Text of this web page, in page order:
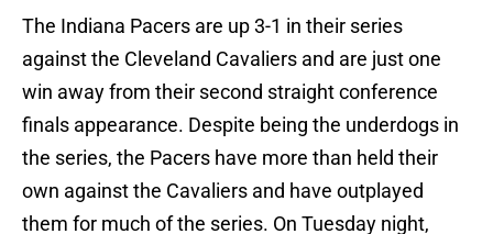
The Indiana Pacers are up 3-1 in their series
against the Cleveland Cavaliers and are just one
win away from their second straight conference
finals appearance. Despite being the underdogs in
the series, the Pacers have more than held their
own against the Cavaliers and have outplayed
them for much of the series. On Tuesday night,